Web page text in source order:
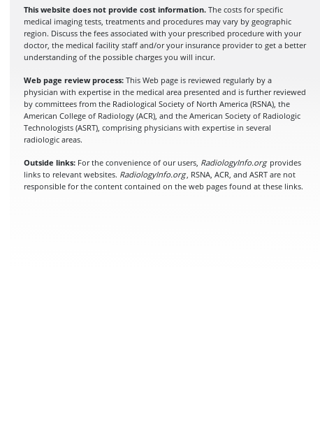
This website does not provide cost information. The costs for specific
medical imaging tests, treatments and procedures may vary by geographic
region. Discuss the fees associated with your prescribed procedure with your
doctor, the medical facility staff and/or your insurance provider to get a better
understanding of the possible charges you will incur.
Web page review process: This Web page is reviewed regularly by a
physician with expertise in the medical area presented and is further reviewed
by committees from the Radiological Society of North America (RSNA), the
American College of Radiology (ACR), and the American Society of Radiologic
Technologists (ASRT), comprising physicians with expertise in several
radiologic areas.
Outside links: For the convenience of our users, RadiologyInfo.org provides
links to relevant websites. RadiologyInfo.org, RSNA, ACR, and ASRT are not
responsible for the content contained on the web pages found at these links.